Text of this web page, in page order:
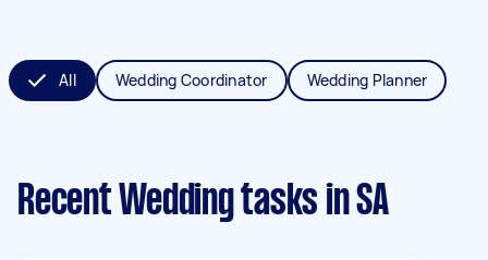
All Wedding Coordinator Wedding Planner
Recent Wedding tasks in SA